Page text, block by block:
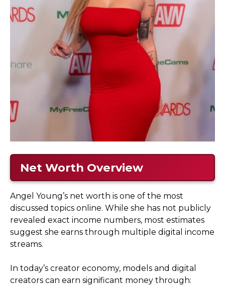
Net Worth Overview
Angel Young’s net worth is one of the most
discussed topics online. While she has not publicly
revealed exact income numbers, most estimates
suggest she earns through multiple digital income
streams.
In today’s creator economy, models and digital
creators can earn significant money through: